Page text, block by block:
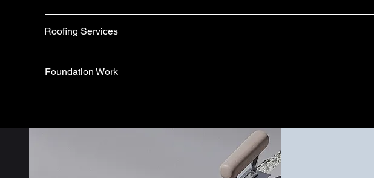
Roofing Services
Foundation Work